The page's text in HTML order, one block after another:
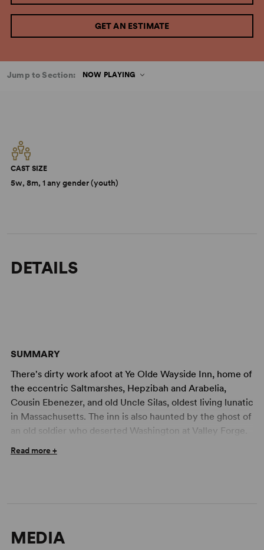
GET AN ESTIMATE
Jump to Section: NOW PLAYING
CAST SIZE
5w, 8m, 1 any gender (youth)
DETAILS
SUMMARY
There's dirty work afoot at Ye Olde Wayside Inn, home of
the eccentric Saltmarshes, Hepzibah and Arabelia,
Cousin Ebenezer, and old Uncle Silas, oldest living lunatic
in Massachusetts. The inn is also haunted by the ghost of
an old soldier who deserted Washington at Valley Forge.
Foul weather turns Cousin Ebenezer grim and
young nurses who think that Uncle Silas is their patient
(he isn't), a couple of college students, a state trooper,
Read more +
MEDIA